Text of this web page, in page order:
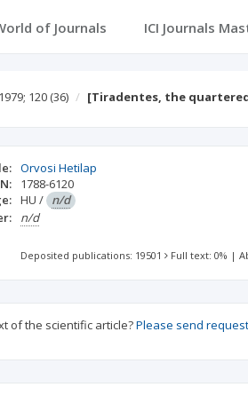
of Journals ICI Journals
1979; 120 (36) [Tiradentes, the
Orvosi Hetilap
1788-6120
HU / n/d
n/d
Deposited publications: 19501 Full text: 0% |
of the scientific article?Please send request